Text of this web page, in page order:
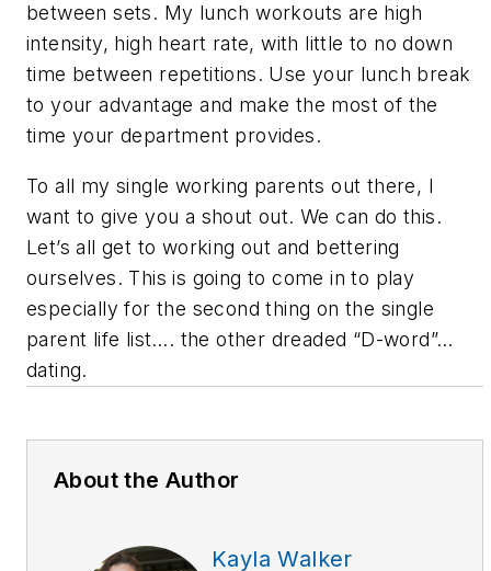
between sets. My lunch workouts are high
intensity, high heart rate, with little to no down
time between repetitions. Use your lunch break
to your advantage and make the most of the
time your department provides.
To all my single working parents out there, I
want to give you a shout out. We can do this.
Let’s all get to working out and bettering
ourselves. This is going to come in to play
especially for the second thing on the single
parent life list…. the other dreaded “D-word”…
dating.
About the Author
Kayla Walker